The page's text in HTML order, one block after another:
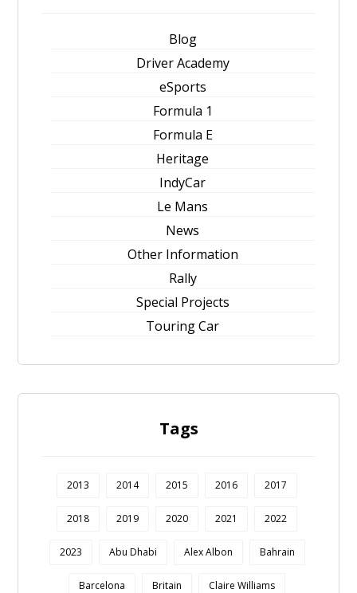
Blog
Driver Academy
eSports
Formula 1
Formula E
Heritage
IndyCar
Le Mans
News
Other Information
Rally
Special Projects
Touring Car
Tags
2013 2014 2015 2016 2017
2018 2019 2020 2021 2022
2023 Abu Dhabi Alex Albon Bahrain
Barcelona Britain Claire Williams